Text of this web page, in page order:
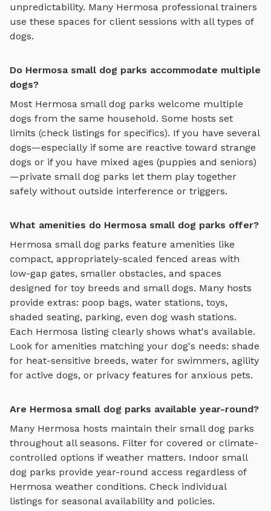
unpredictability. Many Hermosa professional trainers
use these spaces for client sessions with all types of
dogs.
Do Hermosa small dog parks accommodate multiple
dogs?
Most Hermosa small dog parks welcome multiple
dogs from the same household. Some hosts set
limits (check listings for specifics). If you have several
dogs—especially if some are reactive toward strange
dogs or if you have mixed ages (puppies and seniors)
—private small dog parks let them play together
safely without outside interference or triggers.
What amenities do Hermosa small dog parks offer?
Hermosa small dog parks feature amenities like
compact, appropriately-scaled fenced areas with
low-gap gates, smaller obstacles, and spaces
designed for toy breeds and small dogs. Many hosts
provide extras: poop bags, water stations, toys,
shaded seating, parking, even dog wash stations.
Each Hermosa listing clearly shows what's available.
Look for amenities matching your dog's needs: shade
for heat-sensitive breeds, water for swimmers, agility
for active dogs, or privacy features for anxious pets.
Are Hermosa small dog parks available year-round?
Many Hermosa hosts maintain their small dog parks
throughout all seasons. Filter for covered or climate-
controlled options if weather matters. Indoor small
dog parks provide year-round access regardless of
Hermosa weather conditions. Check individual
listings for seasonal availability and policies.